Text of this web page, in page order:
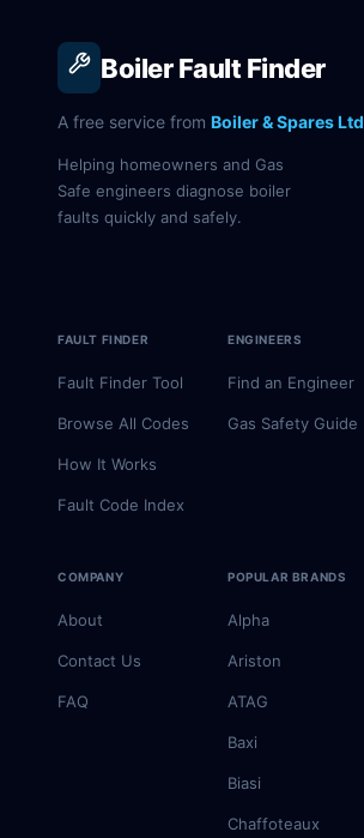
Boiler Fault Finder
A free service from Boiler & Spares Ltd
Helping homeowners and Gas
Safe engineers diagnose boiler
faults quickly and safely.
FAULT FINDER
Fault Finder Tool
Browse All Codes
How It Works
Fault Code Index
ENGINEERS
Find an Engineer
Gas Safety Guide
COMPANY
About
Contact Us
FAQ
POPULAR BRANDS
Alpha
Ariston
ATAG
Baxi
Biasi
Chaffoteaux